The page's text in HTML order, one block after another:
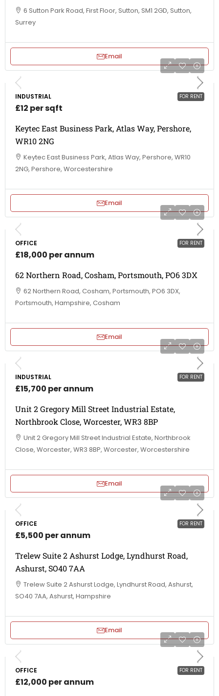
6 Sutton Park Road, First Floor, Sutton, SM1 2GD, Sutton,
Surrey
Email
FOR RENT
INDUSTRIAL
£12 per sqft
Keytec East Business Park, Atlas Way, Pershore,
WR10 2NG
Keytec East Business Park, Atlas Way, Pershore, WR10
2NG, Pershore, Worcestershire
Email
FOR RENT
OFFICE
£18,000 per annum
62 Northern Road, Cosham, Portsmouth, PO6 3DX
62 Northern Road, Cosham, Portsmouth, PO6 3DX,
Portsmouth, Hampshire, Cosham
Email
FOR RENT
INDUSTRIAL
£15,700 per annum
Unit 2 Gregory Mill Street Industrial Estate,
Northbrook Close, Worcester, WR3 8BP
Unit 2 Gregory Mill Street Industrial Estate, Northbrook
Close, Worcester, WR3 8BP, Worcester, Worcestershire
Email
FOR RENT
OFFICE
£5,500 per annum
Trelew Suite 2 Ashurst Lodge, Lyndhurst Road,
Ashurst, SO40 7AA
Trelew Suite 2 Ashurst Lodge, Lyndhurst Road, Ashurst,
SO40 7AA, Ashurst, Hampshire
Email
FOR RENT
OFFICE
£12,000 per annum